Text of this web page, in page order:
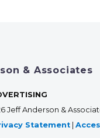
& Associates
Jeff Anderson &
Statement |